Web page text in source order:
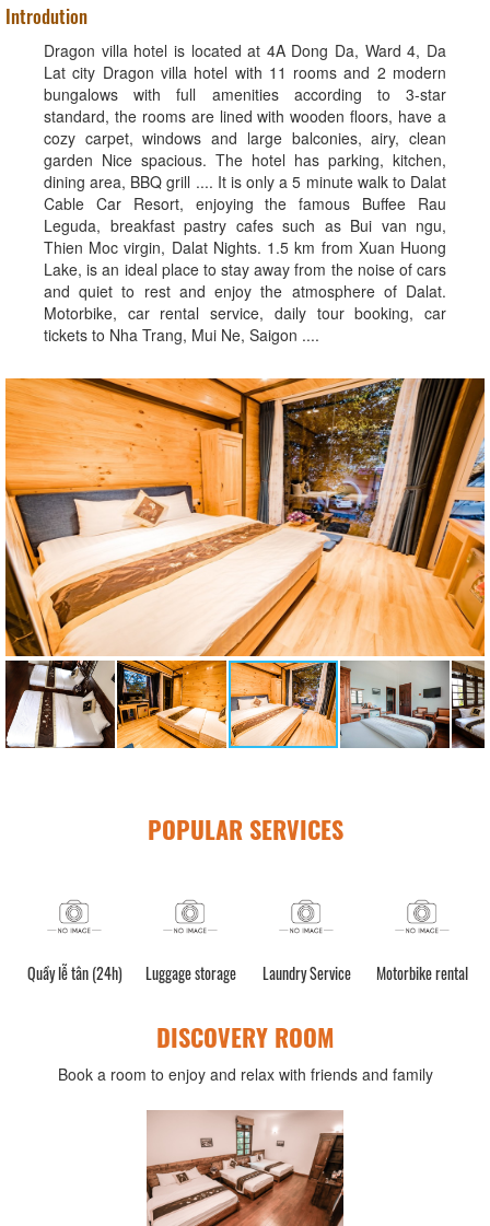
Introdution
Dragon villa hotel is located at 4A Dong Da, Ward 4, Da
Lat city Dragon villa hotel with 11 rooms and 2 modern
bungalows with full amenities according to 3-star
standard, the rooms are lined with wooden floors, have a
cozy carpet, windows and large balconies, airy, clean
garden Nice spacious. The hotel has parking, kitchen,
dining area, BBQ grill .... It is only a 5 minute walk to Dalat
Cable Car Resort, enjoying the famous Buffee Rau
Leguda, breakfast pastry cafes such as Bui van ngu,
Thien Moc virgin, Dalat Nights. 1.5 km from Xuan Huong
Lake, is an ideal place to stay away from the noise of cars
and quiet to rest and enjoy the atmosphere of Dalat.
Motorbike, car rental service, daily tour booking, car
tickets to Nha Trang, Mui Ne, Saigon ....
POPULAR SERVICES
Quầy lễ tân (24h) Luggage storage Laundry Service Motorbike rental
DISCOVERY ROOM
Book a room to enjoy and relax with friends and family